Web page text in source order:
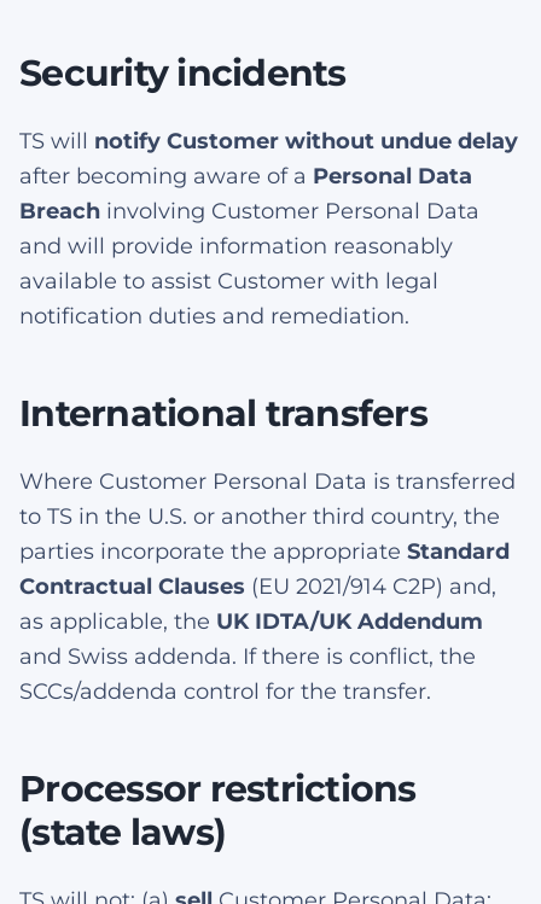
Security incidents
TS will notify Customer without undue delay
after becoming aware of a Personal Data
Breach involving Customer Personal Data
and will provide information reasonably
available to assist Customer with legal
notification duties and remediation.
International transfers
Where Customer Personal Data is transferred
to TS in the U.S. or another third country, the
parties incorporate the appropriate Standard
Contractual Clauses (EU 2021/914 C2P) and,
as applicable, the UK IDTA/UK Addendum
and Swiss addenda. If there is conflict, the
SCCs/addenda control for the transfer.
Processor restrictions
(state laws)